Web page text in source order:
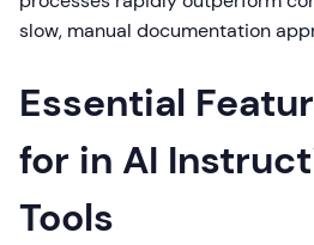
slow, manual documentation
Essential
for in AI
Tools